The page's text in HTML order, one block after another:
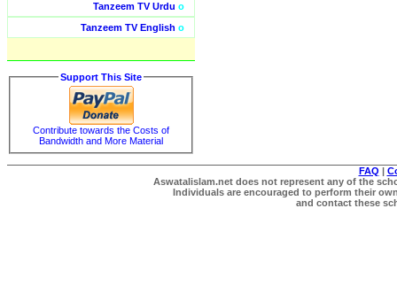
Tanzeem TV Urdu o
Tanzeem TV English o
Support This Site
Contribute towards the Costs of
Bandwidth and More Material
FAQ |
Aswatalislam.net does not represent any of the
Individuals are encouraged to perform their
and contact these